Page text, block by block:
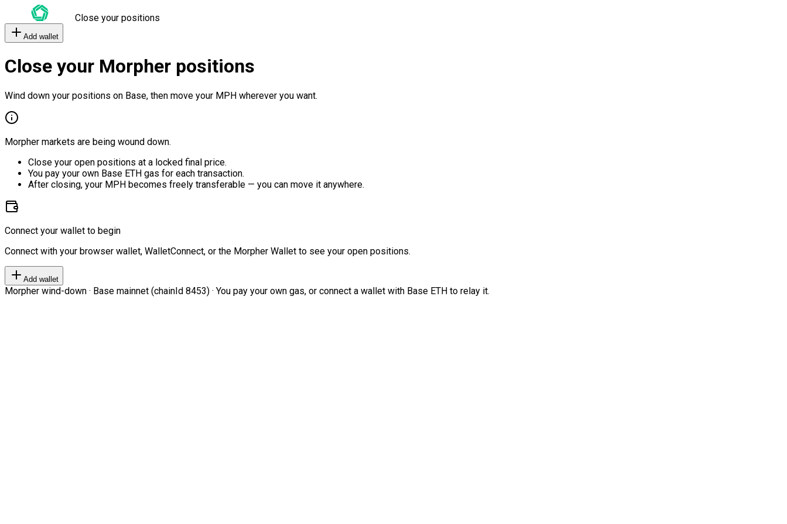
Close your positions
Add wallet
Close your Morpher positions
Wind down your positions on Base, then move your MPH wherever you want.
Morpher markets are being wound down.
Close your open positions at a locked final price.
You pay your own Base ETH gas for each transaction.
After closing, your MPH becomes freely transferable — you can move it anywhere.
Connect your wallet to begin
Connect with your browser wallet, WalletConnect, or the Morpher Wallet to see your open positions.
Add wallet
Morpher wind-down · Base mainnet (chainId 8453) · You pay your own gas, or connect a wallet with Base ETH to relay it.